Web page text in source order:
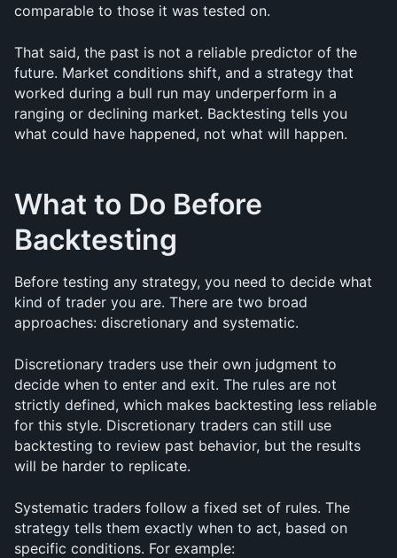
comparable to those it was tested on.
That said, the past is not a reliable predictor of the
future. Market conditions shift, and a strategy that
worked during a bull run may underperform in a
ranging or declining market. Backtesting tells you
what could have happened, not what will happen.
What to Do Before
Backtesting
Before testing any strategy, you need to decide what
kind of trader you are. There are two broad
approaches: discretionary and systematic.
Discretionary traders use their own judgment to
decide when to enter and exit. The rules are not
strictly defined, which makes backtesting less reliable
for this style. Discretionary traders can still use
backtesting to review past behavior, but the results
will be harder to replicate.
Systematic traders follow a fixed set of rules. The
strategy tells them exactly when to act, based on
specific conditions. For example: